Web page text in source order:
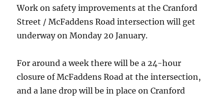
Work on safety improvements at the Cranford
Street / McFaddens Road intersection will get
underway on Monday 20 January.
For around a week there will be a 24-hour
closure of McFaddens Road at the intersection,
and a lane drop will be in place on Cranford